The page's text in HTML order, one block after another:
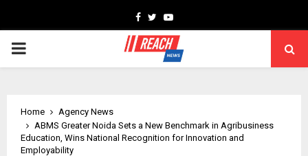
Facebook
TwitterYoutube
PRIMARY
Home
Agency News
ABMS Greater Noida Sets a New Benchmark in Agribusiness
Education, Wins National Recognition for Innovation and
Employability